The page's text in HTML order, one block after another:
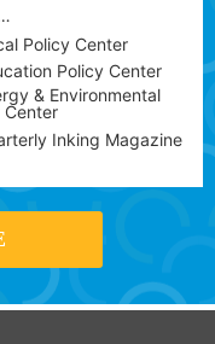
Policy Center
Policy Center
& Environmental
Center
Inking Magazine